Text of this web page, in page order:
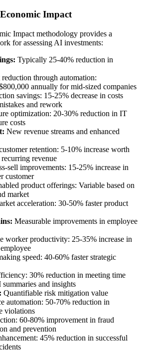
Impact
Impact methodology provides a
for assessing AI investments:
Typically 25-40% reduction in
through automation:
annually for mid-sized companies
savings: 15-25% decrease in costs
and rework
optimization: 20-30% reduction in IT
costs
New revenue streams and enhanced
retention: 5-10% increase worth
revenue
sell improvements: 15-25% increase in
customer
product offerings: Variable based on
market
acceleration: 30-50% faster product
Measurable improvements in employee
worker productivity: 25-35% increase in
speed: 40-60% faster strategic
30% reduction in meeting time
and insights
Quantifiable risk mitigation value
automation: 50-70% reduction in
violations
60-80% improvement in fraud
and prevention
45% reduction in successful